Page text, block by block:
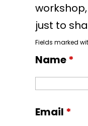
just to
Fields marked
Name*
Email *